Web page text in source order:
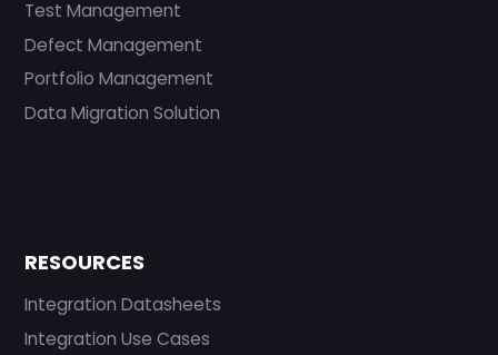
Test Management
Defect Management
Portfolio Management
Data Migration Solution
RESOURCES
Integration Datasheets
Integration Use Cases